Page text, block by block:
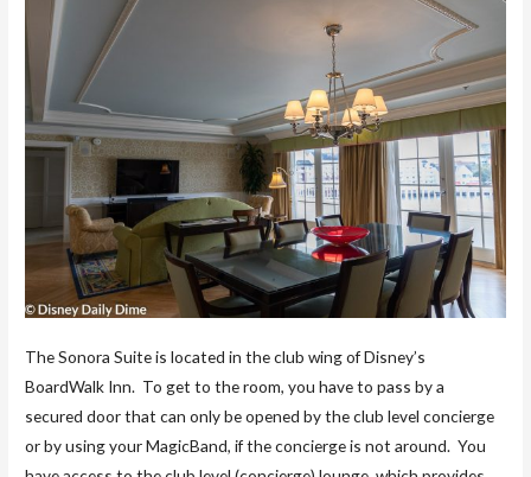
The Sonora Suite is located in the club wing of Disney’s
BoardWalk Inn. To get to the room, you have to pass by a
secured door that can only be opened by the club level concierge
or by using your MagicBand, if the concierge is not around. You